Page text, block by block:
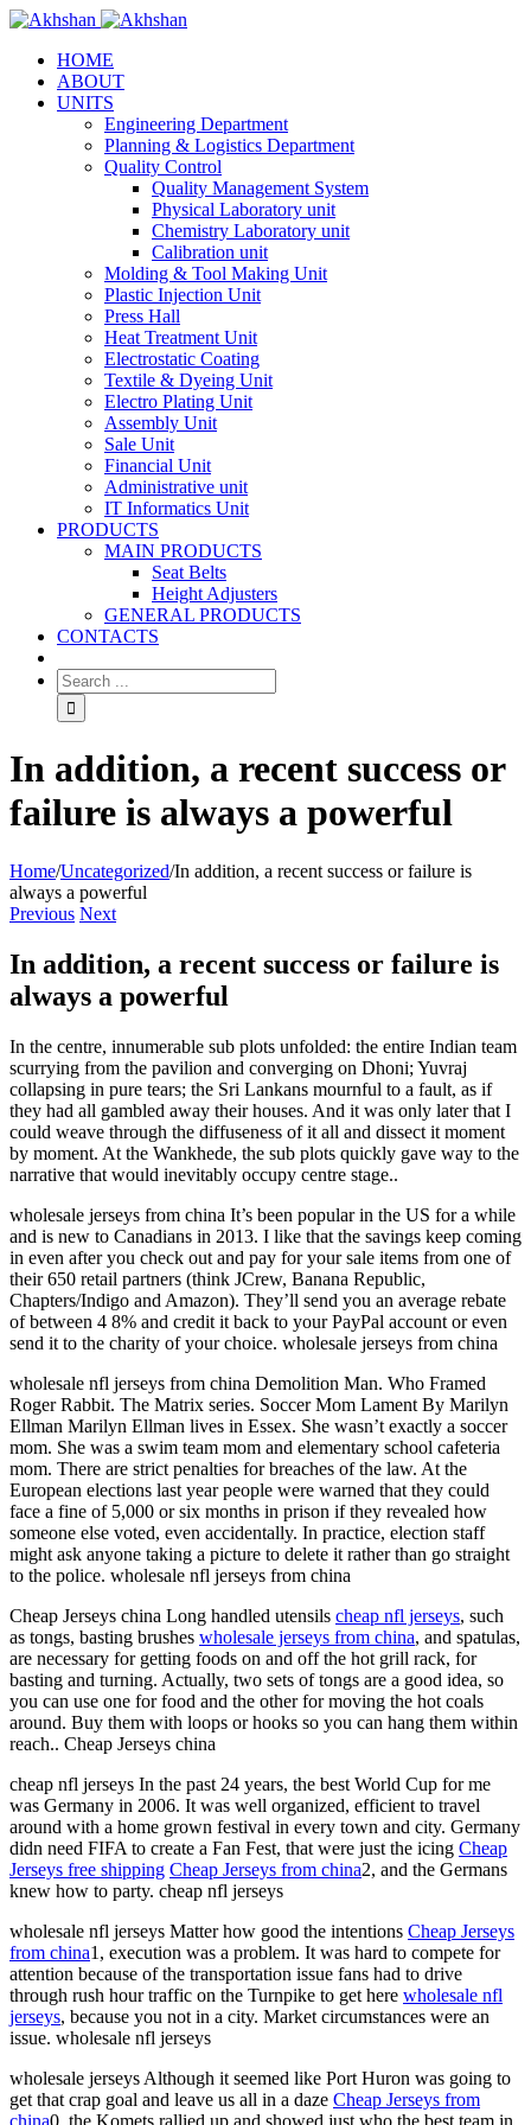
HOME
ABOUT
UNITS
Engineering Department
Planning & Logistics Department
Quality Control
Quality Management System
Physical Laboratory unit
Chemistry Laboratory unit
Calibration unit
Molding & Tool Making Unit
Plastic Injection Unit
Press Hall
Heat Treatment Unit
Electrostatic Coating
Textile & Dyeing Unit
Electro Plating Unit
Assembly Unit
Sale Unit
Financial Unit
Administrative unit
IT Informatics Unit
PRODUCTS
MAIN PRODUCTS
Seat Belts
Height Adjusters
GENERAL PRODUCTS
CONTACTS
In addition, a recent success or
failure is always a powerful
Home/Uncategorized/In addition, a recent success or failure is
always a powerful
Previous Next
In addition, a recent success or failure is
always a powerful
In the centre, innumerable sub plots unfolded: the entire Indian team
scurrying from the pavilion and converging on Dhoni; Yuvraj
collapsing in pure tears; the Sri Lankans mournful to a fault, as if
they had all gambled away their houses. And it was only later that I
could weave through the diffuseness of it all and dissect it moment
by moment. At the Wankhede, the sub plots quickly gave way to the
narrative that would inevitably occupy centre stage..
wholesale jerseys from china It’s been popular in the US for a while
and is new to Canadians in 2013. I like that the savings keep coming
in even after you check out and pay for your sale items from one of
their 650 retail partners (think JCrew, Banana Republic,
Chapters/Indigo and Amazon). They’ll send you an average rebate
of between 4 8% and credit it back to your PayPal account or even
send it to the charity of your choice. wholesale jerseys from china
wholesale nfl jerseys from china Demolition Man. Who Framed
Roger Rabbit. The Matrix series. Soccer Mom Lament By Marilyn
Ellman Marilyn Ellman lives in Essex. She wasn’t exactly a soccer
mom. She was a swim team mom and elementary school cafeteria
mom. There are strict penalties for breaches of the law. At the
European elections last year people were warned that they could
face a fine of 5,000 or six months in prison if they revealed how
someone else voted, even accidentally. In practice, election staff
might ask anyone taking a picture to delete it rather than go straight
to the police. wholesale nfl jerseys from china
Cheap Jerseys china Long handled utensils cheap nfl jerseys, such
as tongs, basting brushes wholesale jerseys from china, and spatulas,
are necessary for getting foods on and off the hot grill rack, for
basting and turning. Actually, two sets of tongs are a good idea, so
you can use one for food and the other for moving the hot coals
around. Buy them with loops or hooks so you can hang them within
reach.. Cheap Jerseys china
cheap nfl jerseys In the past 24 years, the best World Cup for me
was Germany in 2006. It was well organized, efficient to travel
around with a home grown festival in every town and city. Germany
didn need FIFA to create a Fan Fest, that were just the icing Cheap
Jerseys free shipping Cheap Jerseys from china2, and the Germans
knew how to party. cheap nfl jerseys
wholesale nfl jerseys Matter how good the intentions Cheap Jerseys
from china1, execution was a problem. It was hard to compete for
attention because of the transportation issue fans had to drive
through rush hour traffic on the Turnpike to get here wholesale nfl
jerseys, because you not in a city. Market circumstances were an
issue. wholesale nfl jerseys
wholesale jerseys Although it seemed like Port Huron was going to
get that crap goal and leave us all in a daze Cheap Jerseys from
china0, the Komets rallied up and showed just who the best team in